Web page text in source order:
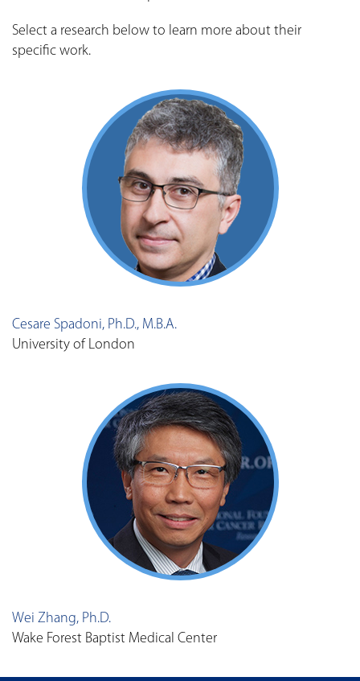
Select a research below to learn more about their
specific work.
Cesare Spadoni, Ph.D., M.B.A.
University of London
Wei Zhang, Ph.D.
Wake Forest Baptist Medical Center